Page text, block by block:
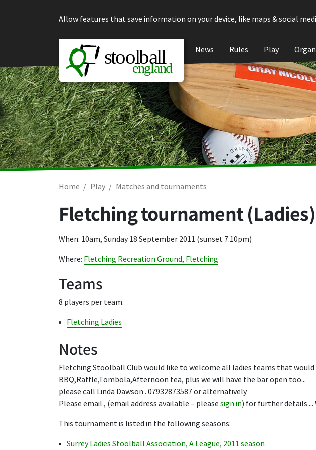
Allow features that save information on your device, like maps & social
News Rules Play
Home Play Matches and tournaments
Fletching tournament
When: 10am, Sunday 18 September 2011 (sunset 7.10pm)
Where: Fletching Recreation Ground, Fletching
Teams
8 players per team.
Fletching Ladies
Notes
Fletching Stoolball Club would like to welcome all ladies teams that
BBQ,Raffle,Tombola,Afternoon tea, plus we will have the bar open too...
please call Linda Dawson . 07932873587 or alternatively
Please email , (email address available – please sign in) for further details ...
This tournament is listed in the following seasons:
Surrey Ladies Stoolball Association, A League, 2011 season